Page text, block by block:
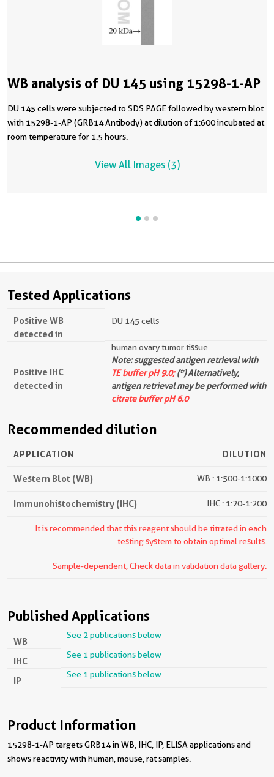
WB analysis of DU 145 using 15298-1-AP
DU 145 cells were subjected to SDS PAGE followed by western blot
with 15298-1-AP (GRB14 Antibody) at dilution of 1:600 incubated at
room temperature for 1.5 hours.
View All Images (3)
Tested Applications
Positive WB
detected in
DU 145 cells
Positive IHC
detected in
human ovary tumor tissue
Note: suggested antigen retrieval with
TE buffer pH 9.0;(*) Alternatively,
antigen retrieval may be performed with
citrate buffer pH 6.0
Recommended dilution
APPLICATION DILUTION
Western Blot (WB) WB : 1:500-1:1000
Immunohistochemistry (IHC) IHC : 1:20-1:200
It is recommended that this reagent should be titrated in each
testing system to obtain optimal results.
Sample-dependent, Check data in validation data gallery.
Published Applications
WB
See 2 publications below
IHC
See 1 publications below
IP
See 1 publications below
Product Information
15298-1-AP targets GRB14 in WB, IHC, IP, ELISA applications and
shows reactivity with human, mouse, rat samples.